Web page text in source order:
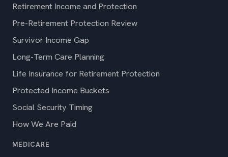
Retirement Income and Protection
Pre-Retirement Protection Review
Survivor Income Gap
Long-Term Care Planning
Life Insurance for Retirement Protection
Protected Income Buckets
Social Security Timing
How We Are Paid
MEDICARE